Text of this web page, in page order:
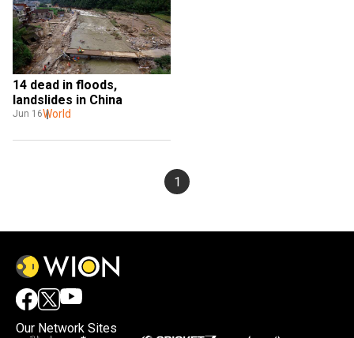
14 dead in floods,
landslides in China
Jun 16World
1
Our Network Sites